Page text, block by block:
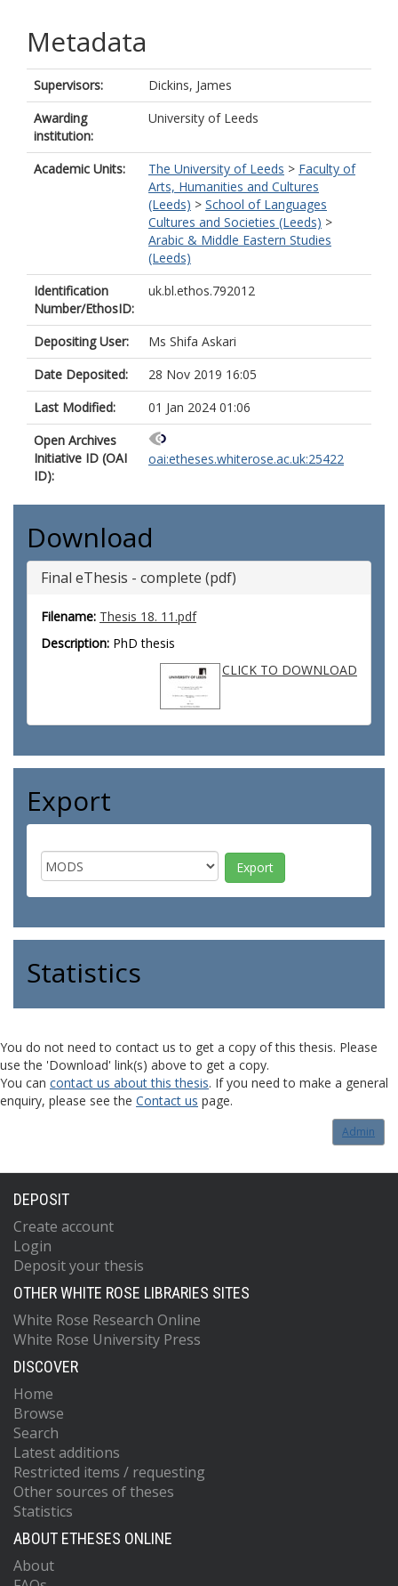
Metadata
Supervisors:
Dickins, James
Awarding
institution:
University of Leeds
Academic Units: The University of Leeds > Faculty of
Arts, Humanities and Cultures
(Leeds) > School of Languages
Cultures and Societies (Leeds) >
Arabic & Middle Eastern Studies
(Leeds)
Identification
Number/EthosID:
uk.bl.ethos.792012
Depositing User:
Ms Shifa Askari
Date Deposited:
28 Nov 2019 16:05
Last Modified:
01 Jan 2024 01:06
Open Archives
Initiative ID (OAI
ID):
oai:etheses.whiterose.ac.uk:25422
Download
Final eThesis - complete (pdf)
Filename: Thesis 18. 11.pdf
Description: PhD thesis
CLICK TO DOWNLOAD
Export
Statistics
You do not need to contact us to get a copy of this thesis. Please
use the 'Download' link(s) above to get a copy.
You can contact us about this thesis. If you need to make a general
enquiry, please see the Contact us page.
Admin
DEPOSIT
Create account
Login
Deposit your thesis
OTHER WHITE ROSE LIBRARIES SITES
White Rose Research Online
White Rose University Press
DISCOVER
Home
Browse
Search
Latest additions
Restricted items / requesting
Other sources of theses
Statistics
ABOUT ETHESES ONLINE
About